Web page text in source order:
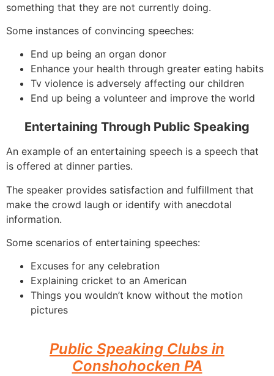
something that they are not currently doing.
Some instances of convincing speeches:
End up being an organ donor
Enhance your health through greater eating habits
Tv violence is adversely affecting our children
End up being a volunteer and improve the world
Entertaining Through Public Speaking
An example of an entertaining speech is a speech that
is offered at dinner parties.
The speaker provides satisfaction and fulfillment that
make the crowd laugh or identify with anecdotal
information.
Some scenarios of entertaining speeches:
Excuses for any celebration
Explaining cricket to an American
Things you wouldn’t know without the motion
pictures
Public Speaking Clubs in
Conshohocken PA